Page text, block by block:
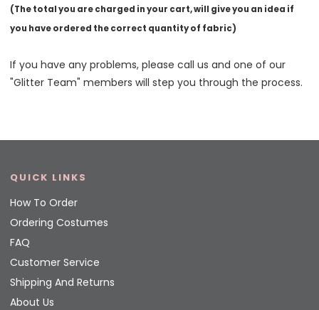
(The total you are charged in your cart, will give you an idea if
you have ordered the correct quantity of fabric)
If you have any problems, please call us and one of our
"Glitter Team" members will step you through the process.
QUICK LINKS
How To Order
Ordering Costumes
FAQ
Customer Service
Shipping And Returns
About Us